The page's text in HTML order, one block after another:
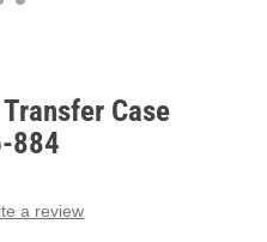
Case
884
a review